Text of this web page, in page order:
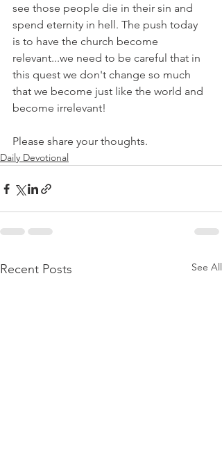
see those people die in their sin and
spend eternity in hell. The push today
is to have the church become
relevant...we need to be careful that in
this quest we don't change so much
that we become just like the world and
become irrelevant!
Please share your thoughts.
Daily Devotional
Recent Posts See All